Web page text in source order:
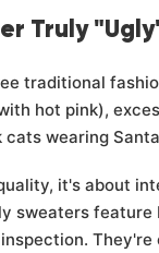
Truly
traditional
hot pink),
wearing
it's about
sweaters